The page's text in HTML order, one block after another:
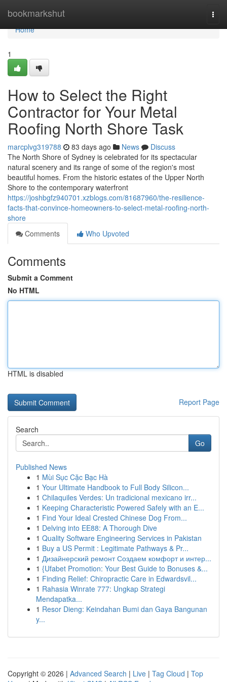
bookmarkshut
Home
Home
1
How to Select the Right
Contractor for Your Metal
Roofing North Shore Task
marcplvg319788 83 days ago News
Discuss
The North Shore of Sydney is celebrated for its spectacular
natural scenery and its range of some of the region's most
beautiful homes. From the historic estates of the Upper North
Shore to the contemporary waterfront
https://joshbgfz940701.xzblogs.com/81687960/the-resilience-
facts-that-convince-homeowners-to-select-metal-roofing-north-
shore
Comments
Who Upvoted
Comments
Submit a Comment
No HTML
HTML is disabled
Report Page
Search
Go
Published News
1 Mùi Sục Cặc Bạc Hà
1 Your Ultimate Handbook to Full Body Silicon...
1 Chilaquiles Verdes: Un tradicional mexicano irr...
1 Keeping Characteristic Powered Safely with an E...
1 Find Your Ideal Crested Chinese Dog From...
1 Delving into EE88: A Thorough Dive
1 Quality Software Engineering Services in Pakistan
1 Buy a US Permit : Legitimate Pathways & Pr...
1 Дизайнерский ремонт Создаем комфорт и интер...
1 {Ufabet Promotion: Your Best Guide to Bonuses &...
1 Finding Relief: Chiropractic Care in Edwardsvil...
1 Rahasia Winrate 777: Ungkap Strategi
Mendapatka...
1 Resor Dieng: Keindahan Bumi dan Gaya Bangunan
y...
Copyright © 2026 | Advanced Search | Live | Tag Cloud | Top